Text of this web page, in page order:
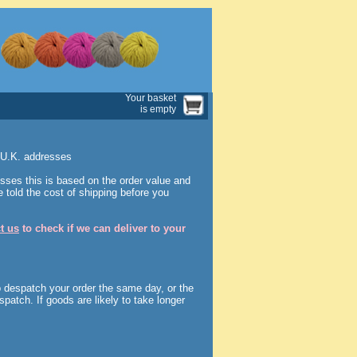
Your basket
is empty
addresses
this is based on the order value and
told the cost of shipping before you
us to check if we can deliver to your
your order the same day, or the
If goods are likely to take longer